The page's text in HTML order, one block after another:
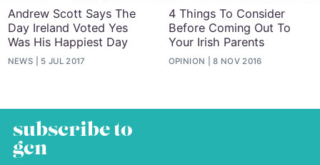
Andrew Scott Says The
Day Ireland Voted Yes
Was His Happiest Day
NEWS 5 JUL 2017
4 Things To Consider
Before Coming Out To
Your Irish Parents
OPINION 8 NOV 2016
subscribe to
gcn